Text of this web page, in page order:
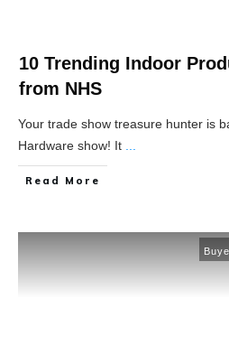
10 Trending Indoor
from NHS
Your trade show treasure hunter is
Hardware show! It ...
Read More